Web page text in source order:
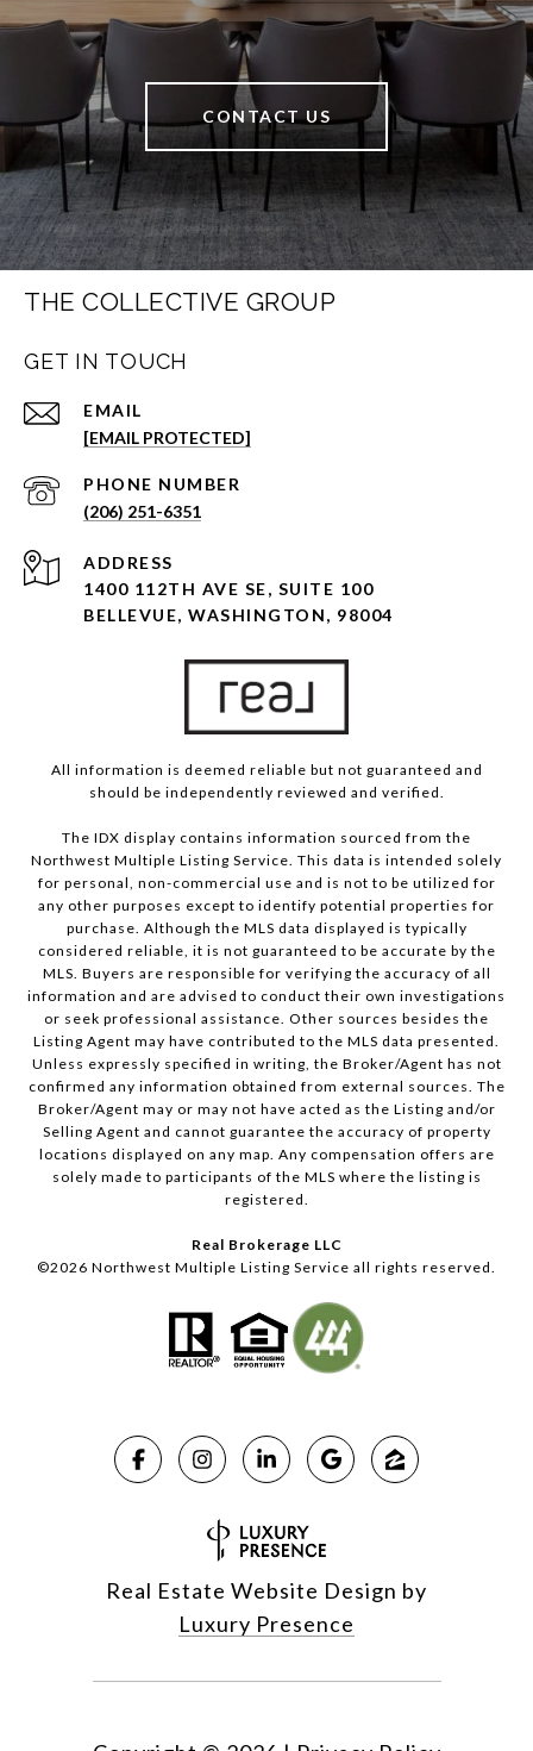
CONTACT US
THE COLLECTIVE GROUP
GET IN TOUCH
EMAIL
[EMAIL PROTECTED]
PHONE NUMBER
(206) 251-6351
ADDRESS
1400 112TH AVE SE, SUITE 100
BELLEVUE, WASHINGTON, 98004
All information is deemed reliable but not guaranteed and
should be independently reviewed and verified.
The IDX display contains information sourced from the
Northwest Multiple Listing Service. This data is intended solely
for personal, non-commercial use and is not to be utilized for
any other purposes except to identify potential properties for
purchase. Although the MLS data displayed is typically
considered reliable, it is not guaranteed to be accurate by the
MLS. Buyers are responsible for verifying the accuracy of all
information and are advised to conduct their own investigations
or seek professional assistance. Other sources besides the
Listing Agent may have contributed to the MLS data presented.
Unless expressly specified in writing, the Broker/Agent has not
confirmed any information obtained from external sources. The
Broker/Agent may or may not have acted as the Listing and/or
Selling Agent and cannot guarantee the accuracy of property
locations displayed on any map. Any compensation offers are
solely made to participants of the MLS where the listing is
registered.
Real Brokerage LLC
©2026 Northwest Multiple Listing Service all rights reserved.
Real Estate Website Design by
Luxury Presence